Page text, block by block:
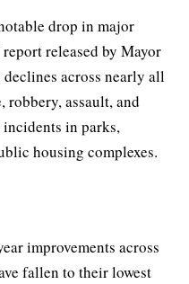
drop in major
released by Mayor
across nearly all
assault, and
in parks,
housing complexes.
improvements across
fallen to their lowest